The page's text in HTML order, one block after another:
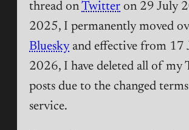
thread onTwitter on 29 July
2025, I permanently moved
Blueskyand effective from 17
2026, I have deleted all of my
posts due to the changed
service.